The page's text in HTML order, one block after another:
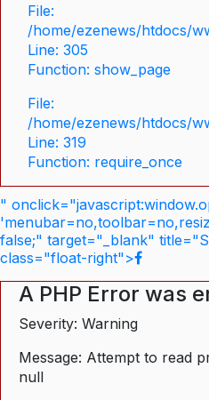
File:
/home/ezenews/htdocs/
Line: 305
Function: show_page
File:
/home/ezenews/htdocs/
Line: 319
Function: require_once
"
false;" target="_blank"
class="float-right">
A PHP Error was
Severity: Warning
Message: Attempt to read
null